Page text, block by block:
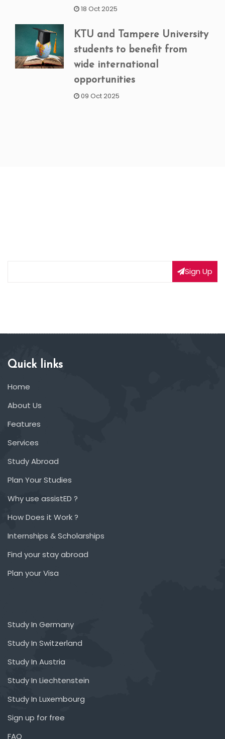
18 Oct 2025
KTU and Tampere University
students to benefit from
wide international
opportunities
09 Oct 2025
Sign Up
Quick links
Home
About Us
Features
Services
Study Abroad
Plan Your Studies
Why use assistED ?
How Does it Work ?
Internships & Scholarships
Find your stay abroad
Plan your Visa
Study In Germany
Study In Switzerland
Study In Austria
Study In Liechtenstein
Study In Luxembourg
Sign up for free
FAQ